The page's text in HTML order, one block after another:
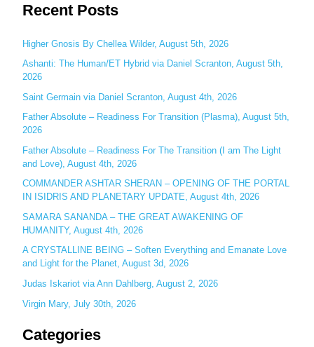
a
c
h
f
o
r
:
Recent Posts
Higher Gnosis By Chellea Wilder, August 5th, 2026
Ashanti: The Human/ET Hybrid via Daniel Scranton, August 5th,
2026
Saint Germain via Daniel Scranton, August 4th, 2026
Father Absolute – Readiness For Transition (Plasma), August 5th,
2026
Father Absolute – Readiness For The Transition (I am The Light
and Love), August 4th, 2026
COMMANDER ASHTAR SHERAN – OPENING OF THE PORTAL
IN ISIDRIS AND PLANETARY UPDATE, August 4th, 2026
SAMARA SANANDA – THE GREAT AWAKENING OF
HUMANITY, August 4th, 2026
A CRYSTALLINE BEING – Soften Everything and Emanate Love
and Light for the Planet, August 3d, 2026
Judas Iskariot via Ann Dahlberg, August 2, 2026
Virgin Mary, July 30th, 2026
Categories